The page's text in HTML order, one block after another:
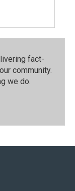
fact-
community.⁠
we do.